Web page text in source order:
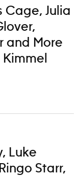
Cage, Julia
and More
Kimmel
Luke
Starr,